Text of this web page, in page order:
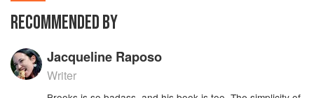
RECOMMENDED BY
Jacqueline Raposo
Writer